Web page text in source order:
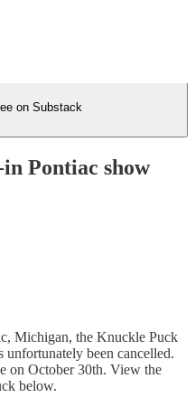
on Substack
Pontiac show
Michigan, the Knuckle Puck
been cancelled.
on October 30th. View the
below.